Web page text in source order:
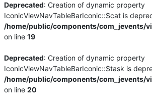
Deprecated: Creation of dynamic property
IconicViewNavTableBarIconic::$cat is
/home/public/components/com_jevents/
on line19
Deprecated: Creation of dynamic property
IconicViewNavTableBarIconic::$task is
/home/public/components/com_jevents/
on line20